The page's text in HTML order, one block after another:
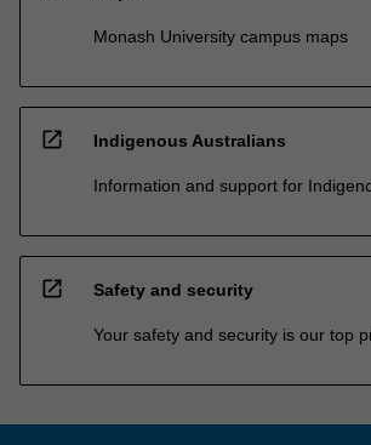
Monash University campus maps
open_in_new Indigenous Australians
Information and support for
open_in_new Safety and security
Your safety and security is our top